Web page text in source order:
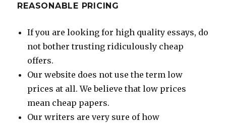
REASONABLE PRICING
If you are looking for high quality essays, do
not bother trusting ridiculously cheap
offers.
Our website does not use the term low
prices at all. We believe that low prices
mean cheap papers.
Our writers are very sure of how